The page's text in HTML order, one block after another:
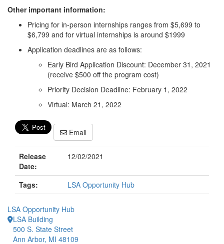
Other important information:
Pricing for in-person internships ranges from $5,699 to
$6,799 and for virtual internships is around $1999
Application deadlines are as follows:
Early Bird Application Discount: December 31, 2021
(receive $500 off the program cost)
Priority Decision Deadline: February 1, 2022
Virtual: March 21, 2022
Email
Release
Date:
12/02/2021
Tags: LSA Opportunity Hub
LSA Opportunity Hub
LSA Building
500 S. State Street
Ann Arbor, MI 48109